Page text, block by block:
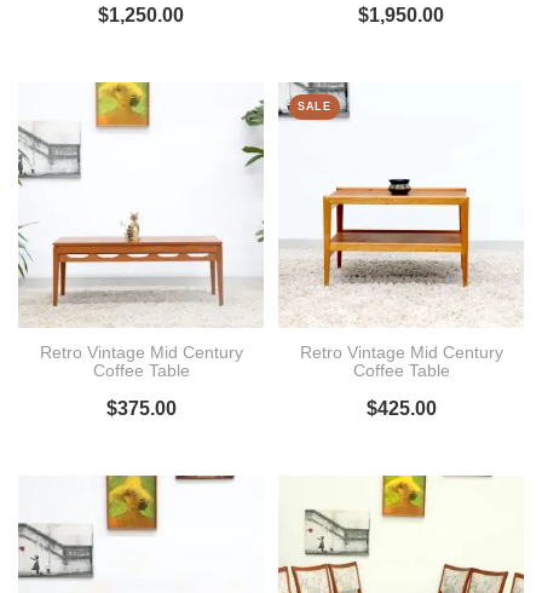
$1,250.00 $1,950.00
Retro Vintage Mid Century
Coffee Table
$375.00
SALE
Retro Vintage Mid Century
Coffee Table
$425.00